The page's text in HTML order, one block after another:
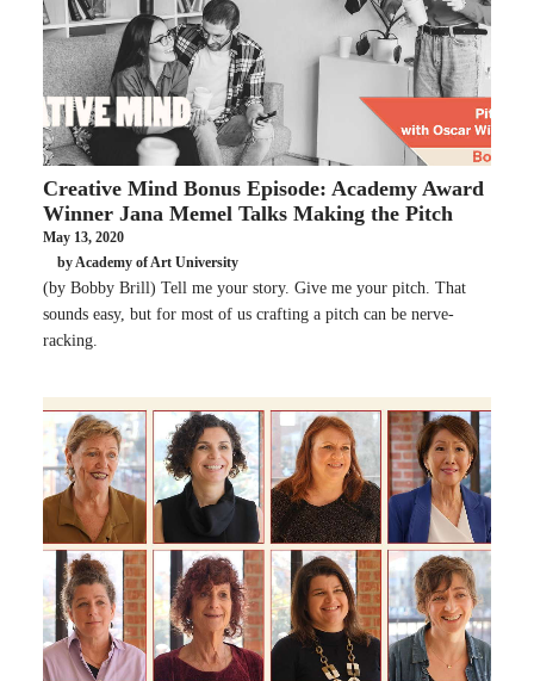
Creative Mind Bonus Episode: Academy Award
Winner Jana Memel Talks Making the Pitch
May 13, 2020
by Academy of Art University
(by Bobby Brill) Tell me your story. Give me your pitch. That
sounds easy, but for most of us crafting a pitch can be nerve-
racking.